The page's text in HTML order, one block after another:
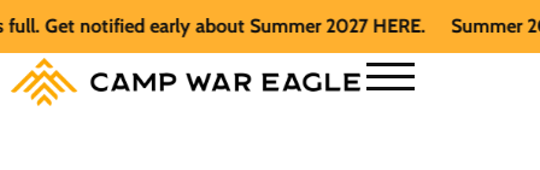
notified early about Summer 2027 HERE. Summer 2026